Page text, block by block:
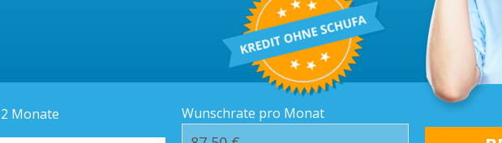
Häufige Fragen – FAQ
Monate Wunschrate pro Monat